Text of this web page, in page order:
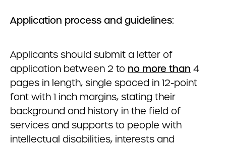
Application process and guidelines:
Applicants should submit a letter of
application between 2 to no more than 4
pages in length, single spaced in 12-point
font with 1 inch margins, stating their
background and history in the field of
services and supports to people with
intellectual disabilities, interests and